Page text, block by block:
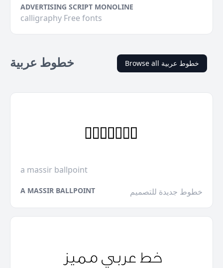
ADVERTISING SCRIPT MONOLINE
calligraphy Free fonts
خطوط عربية Browse all خطوط عربية
a massir ballpoint
A MASSIR BALLPOINT خطوط جديدة للتصميم